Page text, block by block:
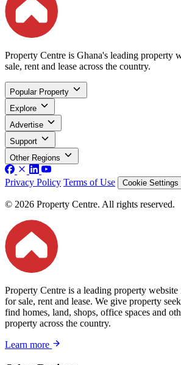
Property Centre is Ghana's leading property
sale, rent and lease across the country.
Popular Property
Explore
Advertise
Support
Other Regions
Privacy Policy Terms of Use Cookie Settings
© 2026 Property Centre. All rights reserved.
Property Centre is a leading property
for sale, rent and lease. We give property
find homes, land, shops, office spaces and
property across the country.
Learn more